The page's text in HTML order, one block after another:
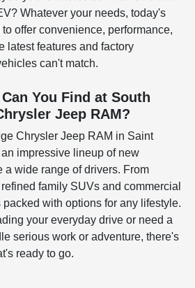
Whatever your needs, today's
offer convenience, performance,
features and factory
can't match.
You Find at South
Jeep RAM?
Chrysler Jeep RAM in Saint
impressive lineup of new
a wide range of drivers. From
family SUVs and commercial
with options for any lifestyle.
your everyday drive or need a
serious work or adventure, there's
ready to go.